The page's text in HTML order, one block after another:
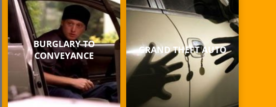
BURGLARY TO
CONVEYANCE
GRAND THEFT AUTO